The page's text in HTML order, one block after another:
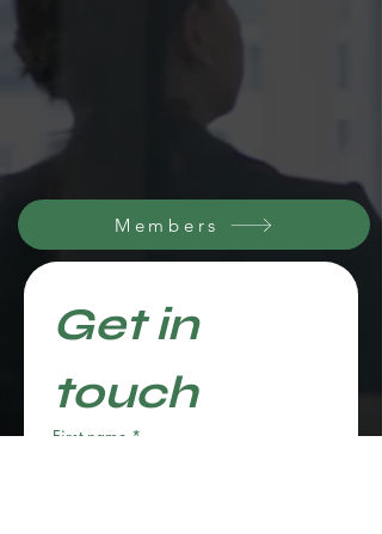
Members
Get in
touch
First name *